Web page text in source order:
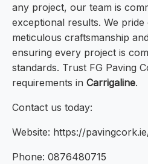
any project, our team is
exceptional results. We
meticulous craftsmanship
ensuring every project is
standards. Trust FG Paving
requirements in Carrigaline.
Contact us today:
Website: https://
Phone: 0876480715